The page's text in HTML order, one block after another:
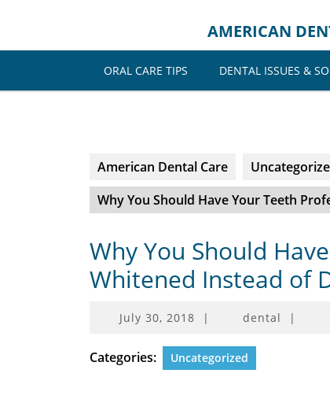
content
AMERICAN
ORAL CARE TIPS DENTAL ISSUES &
American Dental Care
Why You Should Have Your Teeth
Why You Should
Whitened Instead of
July 30, 2018July
2018
| dental |
Categories: Uncategorized